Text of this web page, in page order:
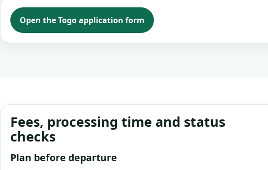
Open the Togo application form
Fees, processing time and status
checks
Plan before departure